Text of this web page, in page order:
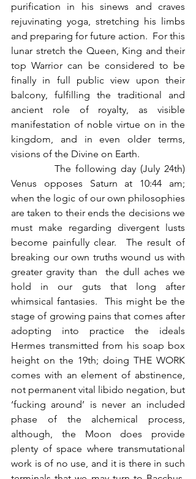
purification in his sinews and craves
rejuvinating yoga, stretching his limbs
and preparing for future action.  For this
lunar stretch the Queen, King and their
top Warrior can be considered to be
finally in full public view upon their
balcony, fulfilling the traditional and
ancient role of royalty, as visible
manifestation of noble virtue on in the
kingdom, and in even older terms,
visions of the Divine on Earth.
Venus opposes Saturn at 10:44 am;
when the logic of our own philosophies
are taken to their ends the decisions we
must make regarding divergent lusts
become painfully clear.  The result of
breaking our own truths wound us with
greater gravity than  the dull aches we
hold in our guts that long after
whimsical fantasies.  This might be the
stage of growing pains that comes after
adopting into practice the ideals
Hermes transmitted from his soap box
height on the 19th; doing THE WORK
comes with an element of abstinence,
not permanent vital libido negation, but
‘fucking around’ is never an included
phase of the alchemical process,
although, the Moon does provide
plenty of space where transmutational
work is of no use, and it is there in such